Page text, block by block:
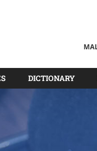
DICTIONARY